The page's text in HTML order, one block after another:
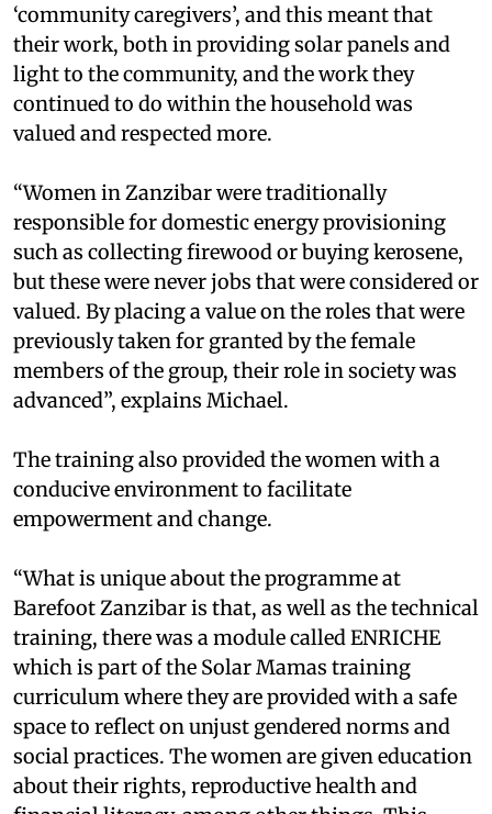
‘community caregivers’, and this meant that
their work, both in providing solar panels and
light to the community, and the work they
continued to do within the household was
valued and respected more.
“Women in Zanzibar were traditionally
responsible for domestic energy provisioning
such as collecting firewood or buying kerosene,
but these were never jobs that were considered or
valued. By placing a value on the roles that were
previously taken for granted by the female
members of the group, their role in society was
advanced”, explains Michael.
The training also provided the women with a
conducive environment to facilitate
empowerment and change.
“What is unique about the programme at
Barefoot Zanzibar is that, as well as the technical
training, there was a module called ENRICHE
which is part of the Solar Mamas training
curriculum where they are provided with a safe
space to reflect on unjust gendered norms and
social practices. The women are given education
about their rights, reproductive health and